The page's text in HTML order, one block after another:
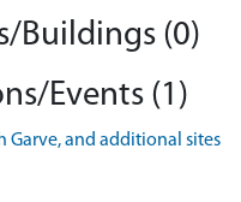
Buildings (0)
Events (1)
Garve, and additional sites